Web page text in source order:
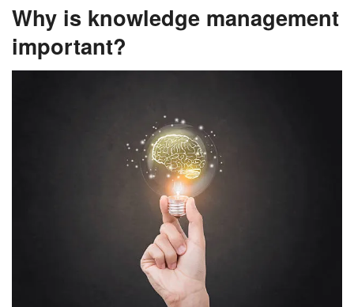
Why is knowledge management
important?